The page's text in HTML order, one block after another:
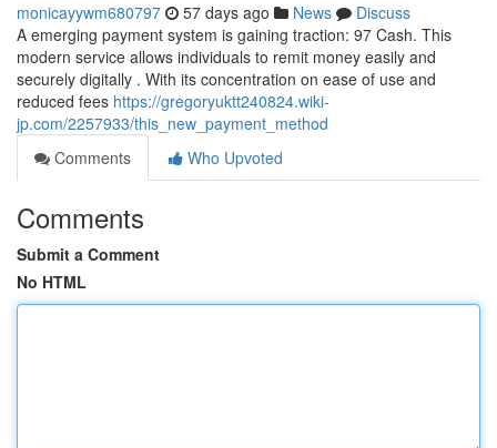
monicayywm680797 57 days ago News
Discuss
A emerging payment system is gaining traction: 97 Cash. This
modern service allows individuals to remit money easily and
securely digitally . With its concentration on ease of use and
reduced fees https://gregoryuktt240824.wiki-
jp.com/2257933/this_new_payment_method
Comments
Who Upvoted
Comments
Submit a Comment
No HTML